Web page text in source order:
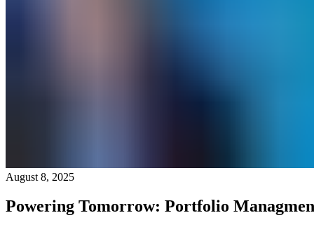
August 8, 2025
Powering Tomorrow: Portfolio